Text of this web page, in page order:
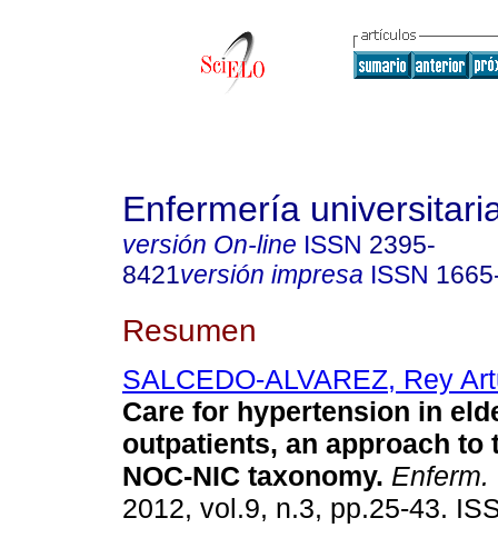
Enfermería
versión On-line ISSN 2395-
8421versión impresa ISSN
Resumen
SALCEDO-ALVAREZ, Rey
Care for hypertension in
outpatients, an approach to
NOC-NIC taxonomy. Enferm.
2012, vol.9, n.3, pp.25-43.